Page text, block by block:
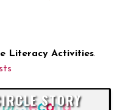
Literacy Activities.
STORY